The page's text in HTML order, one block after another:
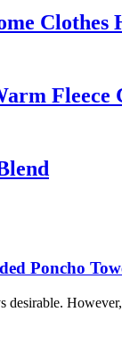
Clothes
Poncho